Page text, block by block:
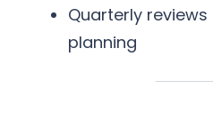
Quarterly
planning